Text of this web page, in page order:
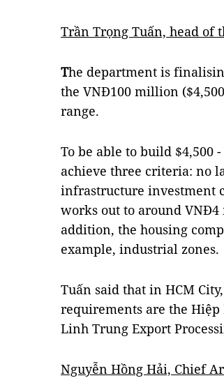
Trần Trọng Tuấn, head of
The department is
the VNĐ100 million
range.
To be able to build $4,500
achieve three criteria: no
infrastructure investment
works out to around
addition, the housing
example, industrial zones.
Tuấn said that in HCM
requirements are the
Linh Trung Export
Nguyễn Hồng Hải, Chief